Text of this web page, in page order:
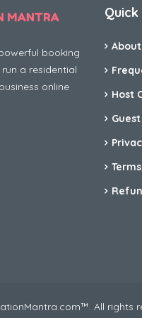
booking
a residential
online
Quick
About
Host
All rights